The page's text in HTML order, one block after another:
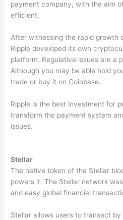
payment company, with the aim
efficient.
After witnessing the rapid growth
Ripple developed its own
platform. Regulative issues are a
Although you may be able hold
trade or buy it on Coinbase.
Ripple is the best investment for
transform the payment system
issues.
Stellar
The native token of the Stellar
powers it. The Stellar network
and easy global financial
Stellar allows users to transact